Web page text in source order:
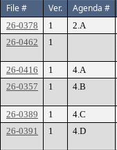
File #
Ver. Agenda #
26-0378 1 2.A
26-0462
1
26-0416 1 4.A
26-0357
1 4.B
26-0389 1 4.C
26-0391
1 4.D